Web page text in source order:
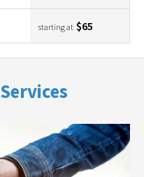
starting at $65
Services